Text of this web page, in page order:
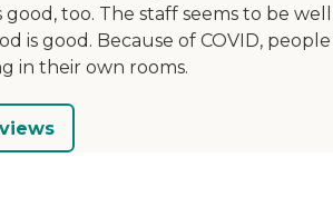
too. The staff seems to be well
is good. Because of COVID,
in their own rooms.